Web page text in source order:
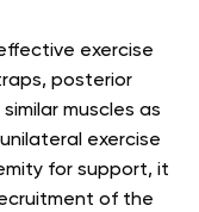
exercise
posterior
muscles as
exercise
for support, it
of the